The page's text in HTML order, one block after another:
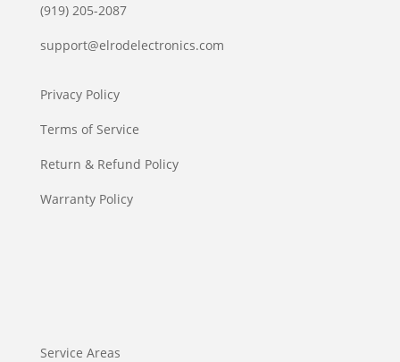
(919) 205-2087
support@elrodelectronics.com
Privacy Policy
Terms of Service
Return & Refund Policy
Warranty Policy
Service Areas